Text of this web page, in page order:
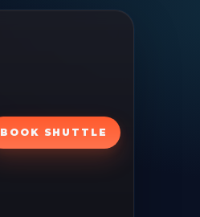
BOOK SHUTTLE